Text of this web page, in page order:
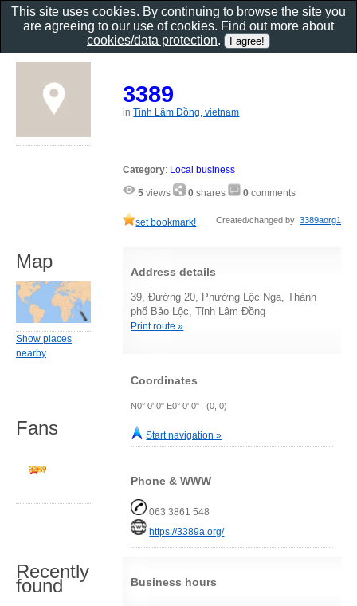
3389
inTỉnh Lâm Đồng, vietnam
Category: Local business
5 views 0 shares 0 comments
set bookmark! Created/changed by: 3389aorg1
Address details
39, Đường 20, Phường Lộc Nga, Thành
phố Bảo Lộc, Tỉnh Lâm Đồng
Print route »
Coordinates
N0° 0' 0" E0° 0' 0" (0, 0)
Start navigation »
Phone & WWW
063 3861 548
https://3389a.org/
Business hours
Map
Show places
nearby
Fans
Recently
found
This site uses cookies. By continuing to browse the site you
are agreeing to our use of cookies. Find out more about
cookies/data protection.